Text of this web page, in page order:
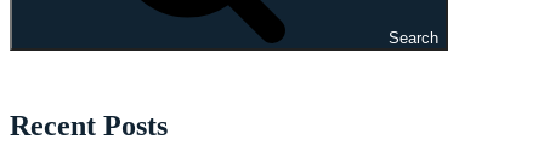
Search
Recent Posts